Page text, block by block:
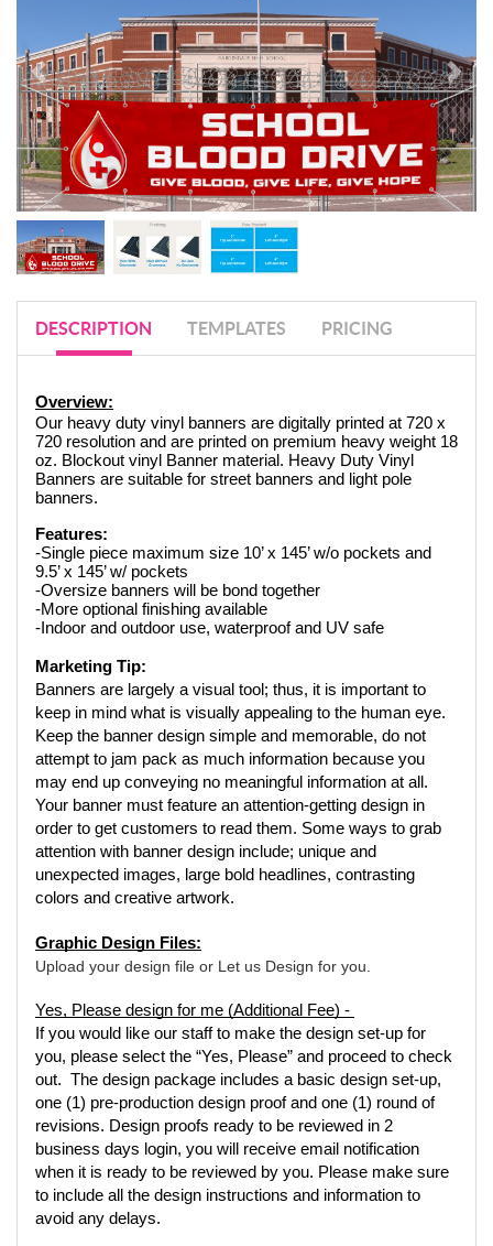
DESCRIPTION TEMPLATES PRICING
Overview:
Our heavy duty vinyl banners are digitally printed at 720 x
720 resolution and are printed on premium heavy weight 18
oz. Blockout vinyl Banner material. Heavy Duty Vinyl
Banners are suitable for street banners and light pole
banners.
Features:
-Single piece maximum size 10’ x 145’ w/o pockets and
9.5’ x 145’ w/ pockets
-Oversize banners will be bond together
-More optional finishing available
-Indoor and outdoor use, waterproof and UV safe
Marketing Tip:
Banners are largely a visual tool; thus, it is important to
keep in mind what is visually appealing to the human eye.
Keep the banner design simple and memorable, do not
attempt to jam pack as much information because you
may end up conveying no meaningful information at all.
Your banner must feature an attention-getting design in
order to get customers to read them. Some ways to grab
attention with banner design include; unique and
unexpected images, large bold headlines, contrasting
colors and creative artwork.
Graphic Design Files:
Upload your design file or Let us Design for you.
Yes, Please design for me (Additional Fee) -
If you would like our staff to make the design set-up for
you, please select the “Yes, Please” and proceed to check
out.  The design package includes a basic design set-up,
one (1) pre-production design proof and one (1) round of
revisions. Design proofs ready to be reviewed in 2
business days login, you will receive email notification
when it is ready to be reviewed by you. Please make sure
to include all the design instructions and information to
avoid any delays.